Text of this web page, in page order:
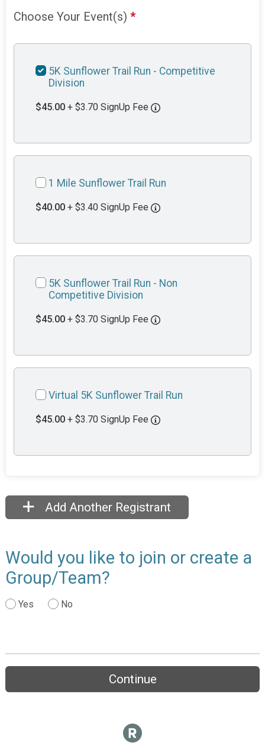
Choose Your Event(s)*
5K Sunflower Trail Run - Competitive
Division
$45.00 + $3.70 SignUp Fee
1 Mile Sunflower Trail Run
$40.00 + $3.40 SignUp Fee
5K Sunflower Trail Run - Non
Competitive Division
$45.00 + $3.70 SignUp Fee
Virtual 5K Sunflower Trail Run
$45.00 + $3.70 SignUp Fee
Add Another Registrant
Would you like to join or create a
Group/Team?
Yes No
Continue